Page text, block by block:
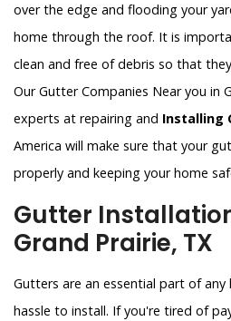
over the edge and flooding your
home through the roof. It is
clean and free of debris so that
Our Gutter Companies Near you in
experts at repairing and Installing
America will make sure that your
properly and keeping your home
Gutter
Grand Prairie, TX
Gutters are an essential part of
hassle to install. If you're tired of